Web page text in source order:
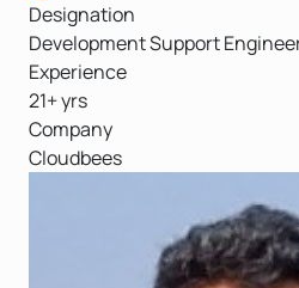
Designation
Development Support
Experience
21+ yrs
Company
Cloudbees